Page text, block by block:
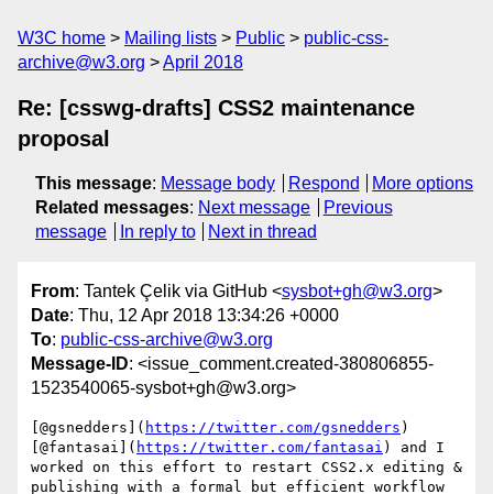
W3C home Mailing lists Public
public-css-
archive@w3.org
April 2018
Re: [csswg-drafts] CSS2 maintenance
proposal
This message: Message body Respond
More options
Related messages: Next message
Previous
message
In reply to Next in thread
From: Tantek Çelik via GitHub <sysbot+gh@w3.org>
Date: Thu, 12 Apr 2018 13:34:26 +0000
To: public-css-archive@w3.org
Message-ID: <issue_comment.created-380806855-
1523540065-sysbot+gh@w3.org>
[@gsnedders]( https://twitter.com/gsnedders )
[@fantasai]( https://twitter.com/fantasai ) and I
worked on this effort to restart CSS2.x editing &
publishing with a formal but efficient workflow